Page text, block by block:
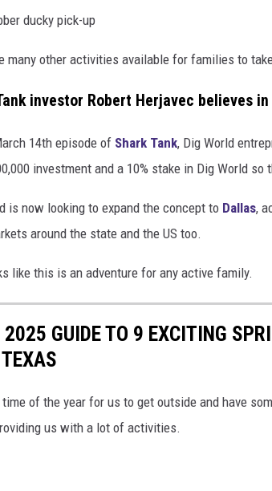
ducky pick-up
many other activities available for families to
investor Robert Herjavec believes in
14th episode of Shark Tank, Dig World
investment and a 10% stake in Dig World
is now looking to expand the concept to Dallas,
around the state and the US too.
like this is an adventure for any active family.
2025 GUIDE TO 9 EXCITING
of the year for us to get outside and have
us with a lot of activities.